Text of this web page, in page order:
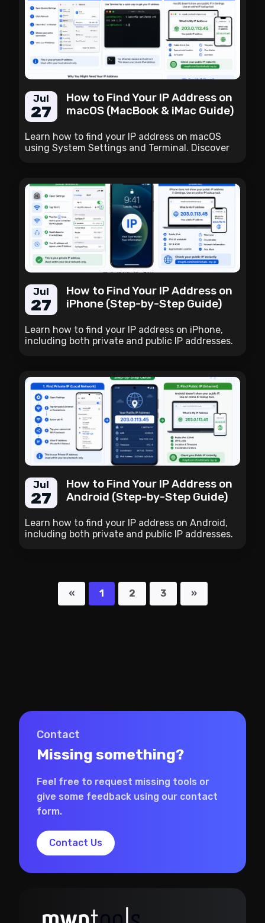
Jul
27
How to Find Your IP Address on
macOS (MacBook & iMac Guide)
Learn how to find your IP address on macOS
using System Settings and Terminal. Discover
public IP instantly.
Jul
27
How to Find Your IP Address on
iPhone (Step-by-Step Guide)
Learn how to find your IP address on iPhone,
including both private and public IP addresses.
instantly.
Jul
27
How to Find Your IP Address on
Android (Step-by-Step Guide)
Learn how to find your IP address on Android,
including both private and public IP addresses.
« 1 2 3 »
Contact
Missing something?
Feel free to request missing tools or
give some feedback using our contact
form.
Contact Us